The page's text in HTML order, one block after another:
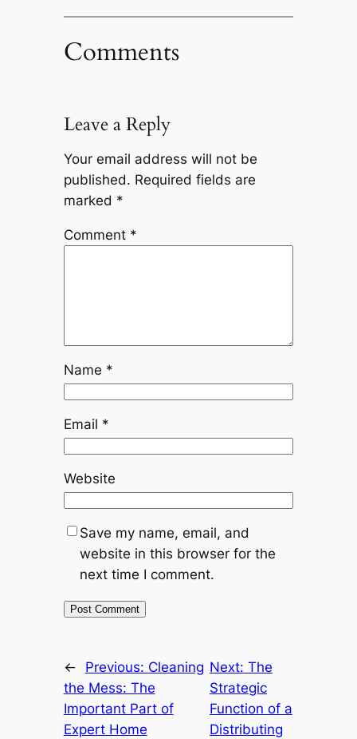
Comments
Leave a Reply
Your email address will not be
published. Required fields are
marked *
Comment *
Name *
Email *
Website
Save my name, email, and
website in this browser for the
next time I comment.
← Previous: Cleaning
the Mess: The
Important Part of
Expert Home
Next: The
Strategic
Function of a
Distributing